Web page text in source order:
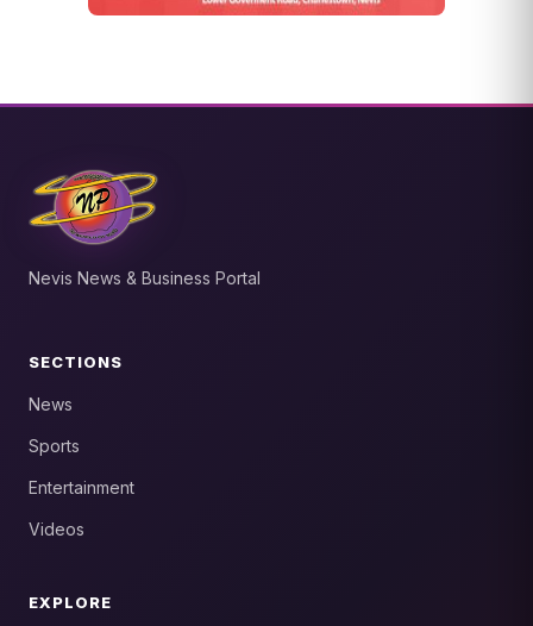
Nevis News & Business Portal
SECTIONS
News
Sports
Entertainment
Videos
EXPLORE